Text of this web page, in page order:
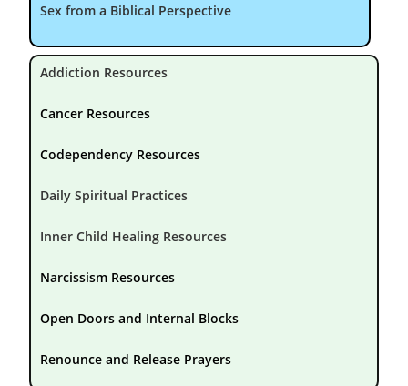
Sex from a Biblical Perspective
Addiction Resources
Cancer Resources
Codependency Resources
Daily Spiritual Practices
Inner Child Healing Resources
Narcissism Resources
Open Doors and Internal Blocks
Renounce and Release Prayers